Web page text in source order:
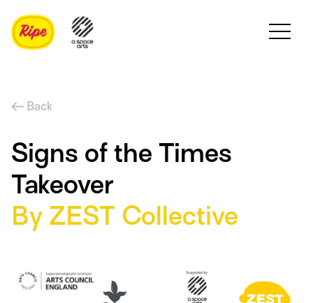
Back
Signs of the Times
Takeover
By ZEST Collective